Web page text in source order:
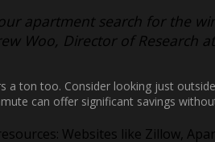
apartment search for the
Woo, Director of Research
a ton too. Consider looking just
can offer significant savings
Websites like Zillow,